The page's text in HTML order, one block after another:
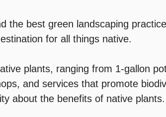
the best green landscaping
for all things native.
plants, ranging from 1-gallon
and services that promote
about the benefits of native plants.